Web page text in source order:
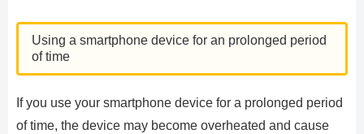
Using a smartphone device for an prolonged period
of time
If you use your smartphone device for a prolonged period
of time, the device may become overheated and cause